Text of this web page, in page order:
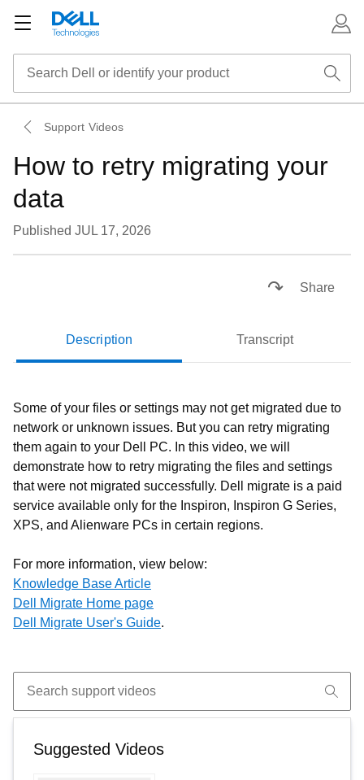
Support Videos
How to retry migrating your
data
Published JUL 17, 2026
Loaded:
in-
Share
Description Transcript
Some of your files or settings may not get migrated due to
network or unknown issues. But you can retry migrating
them again to your Dell PC. In this video, we will
demonstrate how to retry migrating the files and settings
that were not migrated successfully. Dell migrate is a paid
service available only for the Inspiron, Inspiron G Series,
XPS, and Alienware PCs in certain regions.
For more information, view below:
Knowledge Base Article
Dell Migrate Home page
Dell Migrate User's Guide.
Suggested Videos